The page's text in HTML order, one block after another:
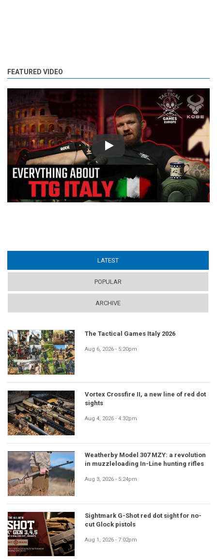
FEATURED VIDEO
Play
LATEST
POPULAR
ARCHIVE
The Tactical Games Italy 2026
Aug 6, 2026 - 5:20pm
Vortex Crossfire II, a new line of red dot
sights
Aug 4, 2026 - 4:32pm
Weatherby Model 307 MZY: a revolution
in muzzleloading In-Line hunting rifles
Aug 3, 2026 - 5:24pm
Sightmark G-Shot red dot sight for no-
cut Glock pistols
Aug 1, 2026 - 7:02pm